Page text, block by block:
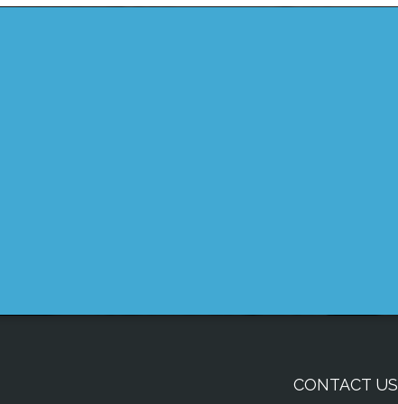
CONTACT US